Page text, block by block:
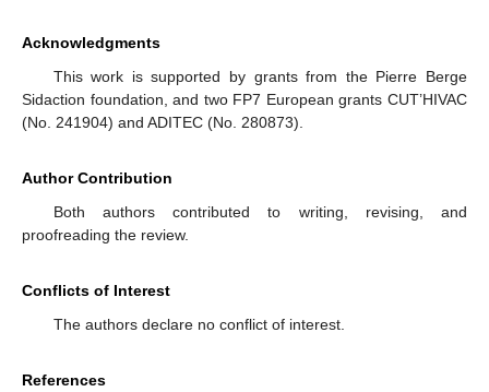
Acknowledgments
This work is supported by grants from the Pierre Berge
Sidaction foundation, and two FP7 European grants CUT’HIVAC
(No. 241904) and ADITEC (No. 280873).
Author Contribution
Both authors contributed to writing, revising, and
proofreading the review.
Conflicts of Interest
The authors declare no conflict of interest.
References